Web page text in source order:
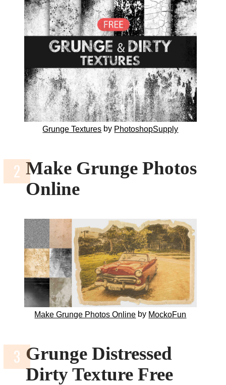
Grunge Textures by PhotoshopSupply
Make Grunge Photos
Online
Make Grunge Photos Online by MockoFun
Grunge Distressed
Dirty Texture Free